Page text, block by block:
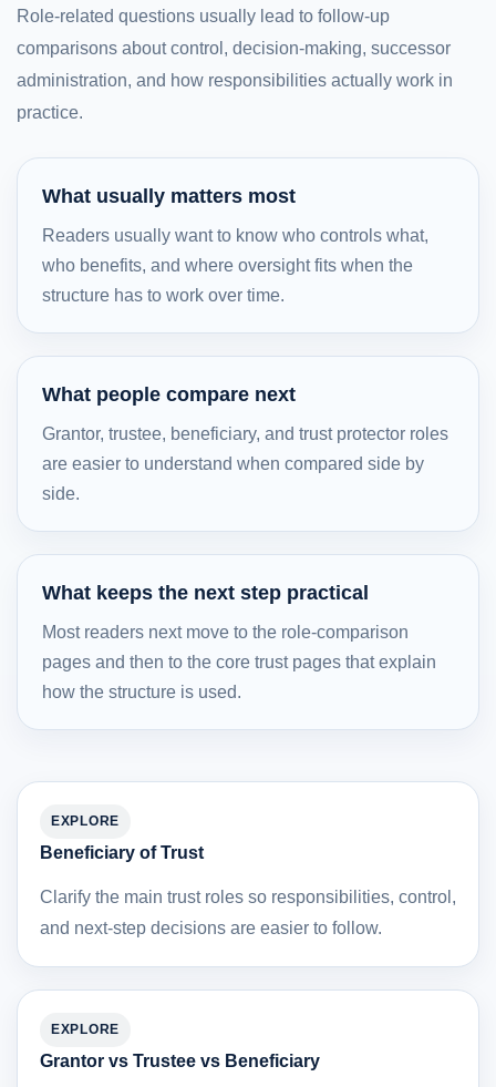
Role-related questions usually lead to follow-up
comparisons about control, decision-making, successor
administration, and how responsibilities actually work in
practice.
What usually matters most
Readers usually want to know who controls what,
who benefits, and where oversight fits when the
structure has to work over time.
What people compare next
Grantor, trustee, beneficiary, and trust protector roles
are easier to understand when compared side by
side.
What keeps the next step practical
Most readers next move to the role-comparison
pages and then to the core trust pages that explain
how the structure is used.
EXPLORE
Beneficiary of Trust
Clarify the main trust roles so responsibilities, control,
and next-step decisions are easier to follow.
EXPLORE
Grantor vs Trustee vs Beneficiary